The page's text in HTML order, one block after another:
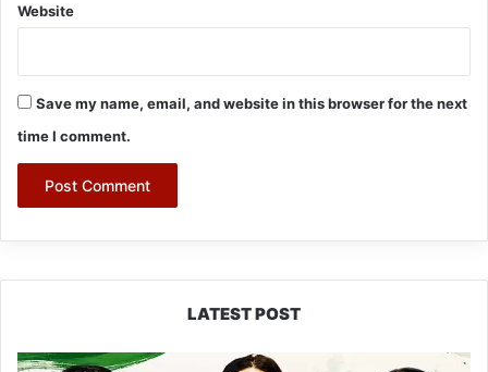
Website
Save my name, email, and website in this browser for the next
time I comment.
LATEST POST
Dasanglu